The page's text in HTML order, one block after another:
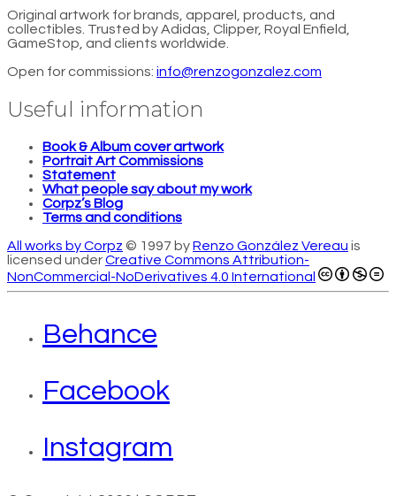
Original artwork for brands, apparel, products, and
collectibles. Trusted by Adidas, Clipper, Royal Enfield,
GameStop, and clients worldwide.
Open for commissions: info@renzogonzalez.com
Useful information
Book & Album cover artwork
Portrait Art Commissions
Statement
What people say about my work
Corpz’s Blog
Terms and conditions
All works by Corpz © 1997 byRenzo González Vereau is
licensed underCreative Commons Attribution-
NonCommercial-NoDerivatives 4.0 International
Behance
Facebook
Instagram